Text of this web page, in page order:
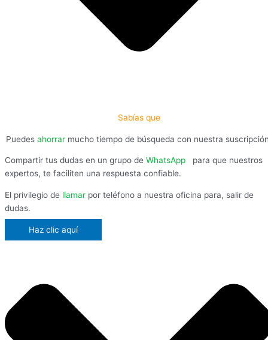
Sabías que
Puedes ahorrar mucho tiempo de búsqueda con nuestra
Compartir tus dudas en un grupo de WhatsApp
para que nuestros
expertos, te faciliten una respuesta confiable.
El privilegio de llamar por teléfono a nuestra oficina para, salir de
dudas.
Haz clic aquí